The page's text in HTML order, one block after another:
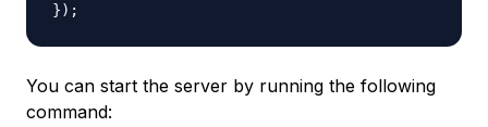
}) ;
You can start the server by running the following
command: